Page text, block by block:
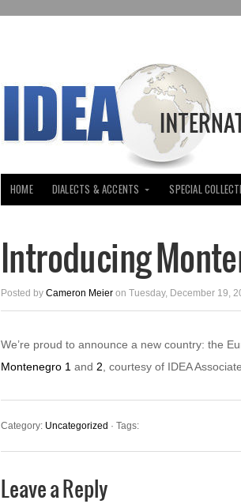
HOME DIALECTS & ACCENTS SPECIAL
Introducing
Posted by Cameron Meier on Tuesday, December 19,
We’re proud to announce a new country: the
Montenegro 1 and 2 , courtesy of IDEA
Category: Uncategorized · Tags:
Leave a Reply